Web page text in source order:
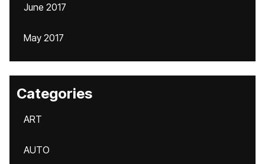
June 2017
May 2017
Categories
ART
AUTO